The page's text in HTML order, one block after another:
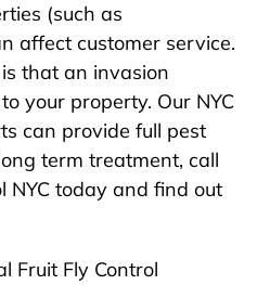
(such as
affect customer service.
that an invasion
your property. Our NYC
can provide full pest
term treatment, call
NYC today and find out
Fruit Fly Control